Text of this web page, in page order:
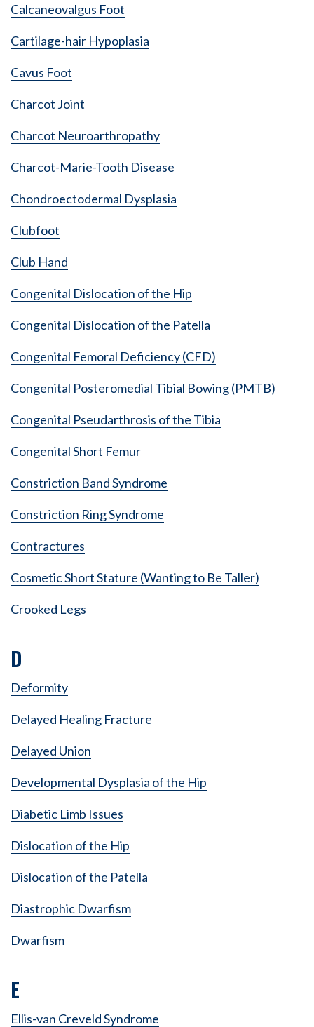
Calcaneovalgus Foot
Cartilage-hair Hypoplasia
Cavus Foot
Charcot Joint
Charcot Neuroarthropathy
Charcot-Marie-Tooth Disease
Chondroectodermal Dysplasia
Clubfoot
Club Hand
Congenital Dislocation of the Hip
Congenital Dislocation of the Patella
Congenital Femoral Deficiency (CFD)
Congenital Posteromedial Tibial Bowing (PMTB)
Congenital Pseudarthrosis of the Tibia
Congenital Short Femur
Constriction Band Syndrome
Constriction Ring Syndrome
Contractures
Cosmetic Short Stature (Wanting to Be Taller)
Crooked Legs
D
Deformity
Delayed Healing Fracture
Delayed Union
Developmental Dysplasia of the Hip
Diabetic Limb Issues
Dislocation of the Hip
Dislocation of the Patella
Diastrophic Dwarfism
Dwarfism
E
Ellis-van Creveld Syndrome